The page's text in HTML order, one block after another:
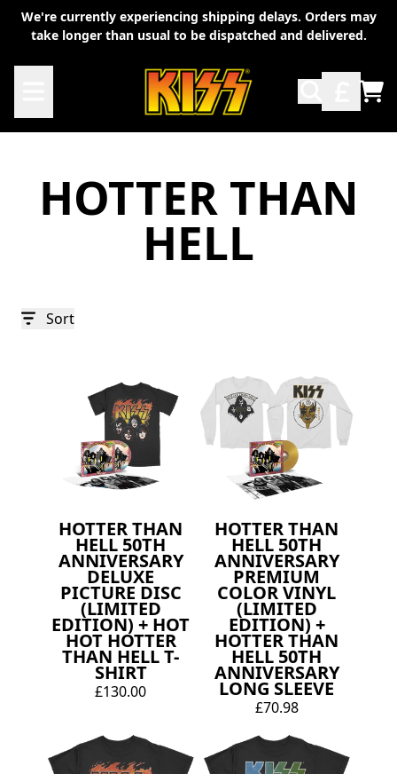
Skip to content
We're currently experiencing shipping delays. Orders may
take longer than usual to be dispatched and delivered.
HOTTER THAN
HELL
Sort
HOTTER THAN
HELL 50TH
ANNIVERSARY
DELUXE
PICTURE DISC
(LIMITED
EDITION) + HOT
HOT HOTTER
THAN HELL T-
SHIRT
£130.00
HOTTER THAN
HELL 50TH
ANNIVERSARY
PREMIUM
COLOR VINYL
(LIMITED
EDITION) +
HOTTER THAN
HELL 50TH
ANNIVERSARY
LONG SLEEVE
£70.98